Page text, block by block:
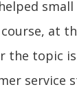
small
at
the topic
service